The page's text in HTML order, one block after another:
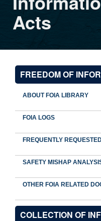
Acts
FREEDOM OF
ABOUT FOIA LIBRARY
FOIA LOGS
FREQUENTLY
SAFETY MISHAP
OTHER FOIA RELATED
COLLECTION OF